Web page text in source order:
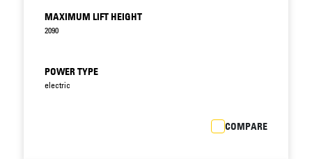
moisture, dirt and corrosion - increasing
Easy access to critical truck components
allows faster fault diagnosis and speedier
components than previous models, reducing
MAXIMUM LIFT HEIGHT
2090
POWER TYPE
electric
COMPARE